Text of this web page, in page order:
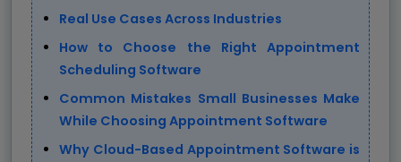
Real Use Cases Across Industries
How to Choose the Right Appointment
Scheduling Software
Common Mistakes Small Businesses Make
While Choosing Appointment Software
Why Cloud-Based Appointment Software is